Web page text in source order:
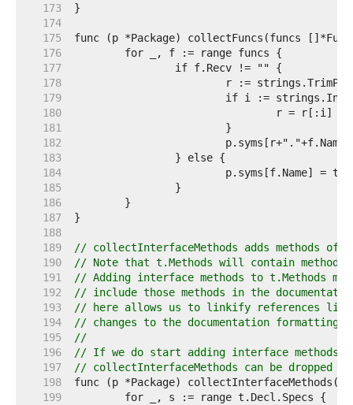
   173
   174
   175
   176
   177
   178
   179
   180
				r = r[:i]
   181
   182
   183
   184
   185
   186
   187
   188
   189
// collectInterfaceMethods adds methods
   190
// Note that t.Methods will contain
   191
// Adding interface methods to t.Methods
   192
// include those methods in the
   193
// here allows us to linkify references like
   194
// changes to the documentation formatting
   195
//
   196
// If we do start adding interface methods
   197
// collectInterfaceMethods can be dropped
   198
   199